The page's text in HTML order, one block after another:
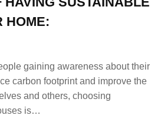
HOME:
gaining awareness about their
carbon footprint and improve the
and others, choosing
is…